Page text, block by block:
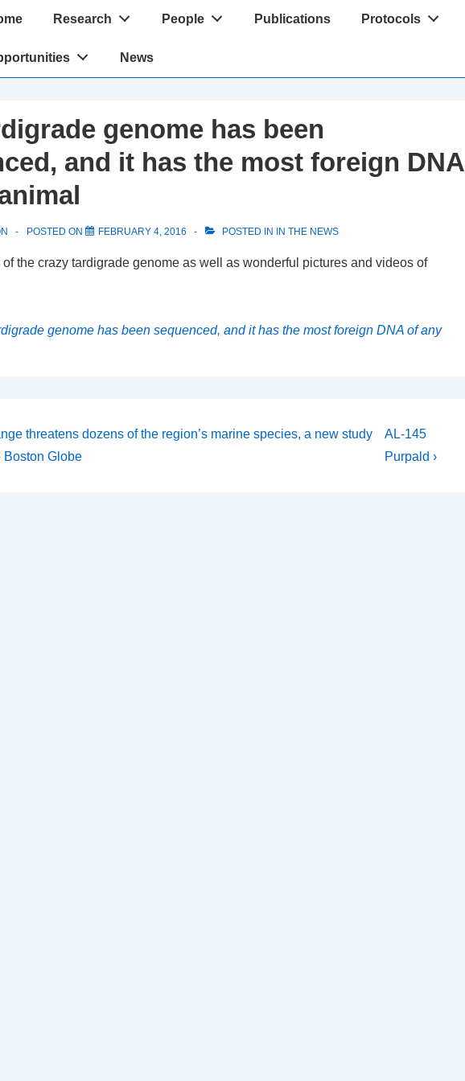
Research People Publications Protocols
News
genome has been
and it has the most foreign DNA
POSTED ON FEBRUARY 4, 2016 POSTED IN IN THE NEWS
of the crazy tardigrade genome as well as wonderful pictures and videos of
genome has been sequenced, and it has the most foreign DNA of any
threatens dozens of the region’s marine species, a new study
Boston Globe
Next
Post
AL-145
Purpald ›